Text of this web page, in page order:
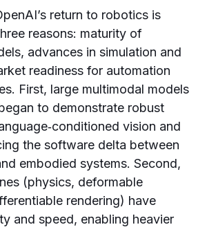
return to robotics is
reasons: maturity of
advances in simulation and
readiness for automation
First, large multimodal models
to demonstrate robust
vision and
the software delta between
embodied systems. Second,
(physics, deformable
rendering) have
and speed, enabling heavier